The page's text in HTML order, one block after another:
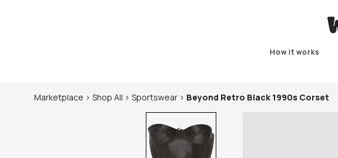
How it works
Marketplace > Shop All > Sportswear > Beyond Retro Black 1990s Corset